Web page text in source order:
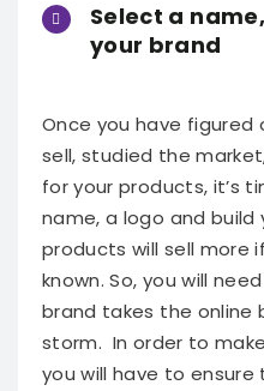
Select a
your brand
Once you have
sell, studied the
for your products, it’s
name, a logo and build
products will sell more
known. So, you will
brand takes the online
storm. In order to
you will have to